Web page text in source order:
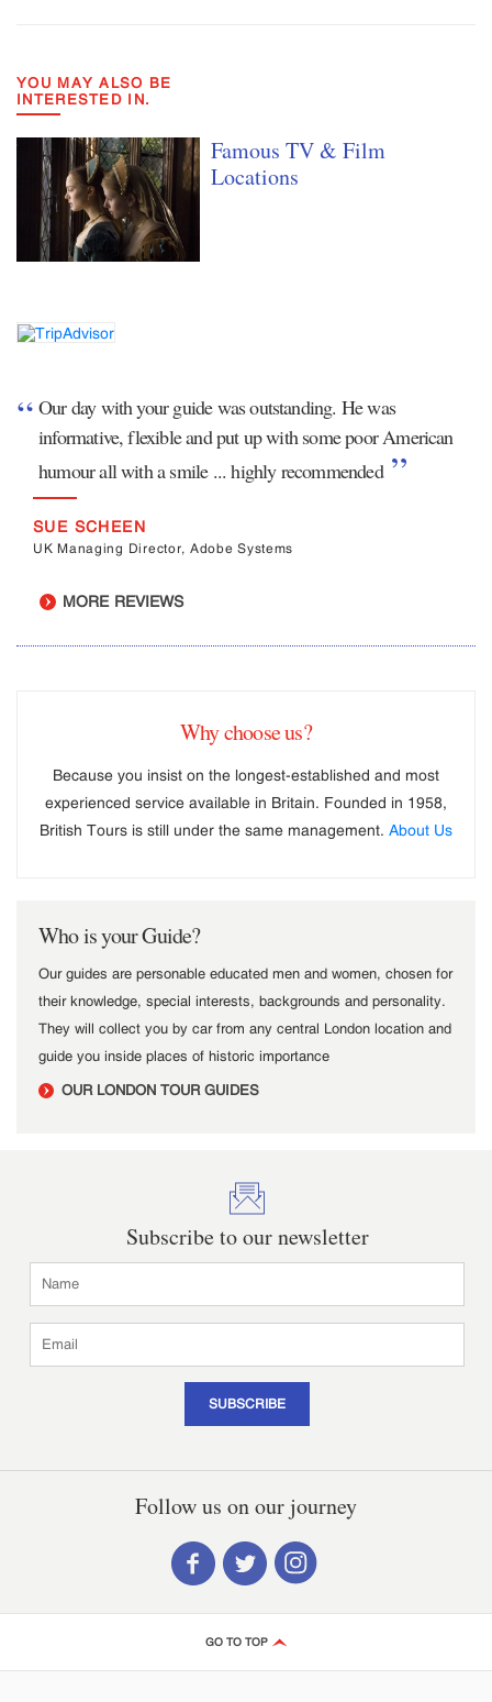
YOU MAY ALSO BE
INTERESTED IN.
Famous TV & Film
Locations
Our day with your guide was outstanding. He was
informative, flexible and put up with some poor American
humour all with a smile ... highly recommended
SUE SCHEEN
UK Managing Director, Adobe Systems
MORE REVIEWS
Why choose us?
Because you insist on the longest-established and most
experienced service available in Britain. Founded in 1958,
British Tours is still under the same management. About Us
Who is your Guide?
Our guides are personable educated men and women, chosen for
their knowledge, special interests, backgrounds and personality.
They will collect you by car from any central London location and
guide you inside places of historic importance
OUR LONDON TOUR GUIDES
Subscribe to our newsletter
SUBSCRIBE
Follow us on our journey
GO TO TOP